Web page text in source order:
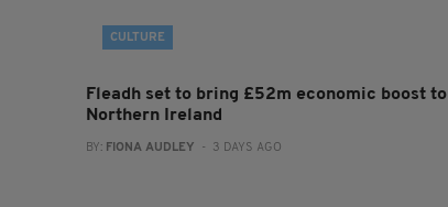
CULTURE
Fleadh set to bring £52m economic boost to
Northern Ireland
BY: FIONA AUDLEY - 3 DAYS AGO